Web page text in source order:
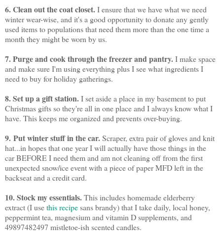
6. Clean out the coat closet.I ensure that we have what we need
winter wear-wise, and it's a good opportunity to donate any gently
used items to populations that need them more than the one time a
month they might be worn by us.
7. Purge and cook through the freezer and pantry.I make space
and make sure I'm using everything plus I see what ingredients I
need to buy for holiday gatherings.
8. Set up a gift station.I set aside a place in my basement to put
Christmas gifts so they're all in one place and I always know what I
have. This keeps me organized and prevents over-buying.
9. Put winter stuff in the car.Scraper, extra pair of gloves and knit
hat...in hopes that one year I will actually have those things in the
car BEFORE I need them and am not cleaning off from the first
unexpected snow/ice event with a piece of paper MFD left in the
backseat and a credit card.
10. Stock my essentials.This includes homemade elderberry
extract (I usethis recipesans brandy) that I take daily, local honey,
peppermint tea, magnesium and vitamin D supplements, and
49897482497 mistletoe-ish scented candles.